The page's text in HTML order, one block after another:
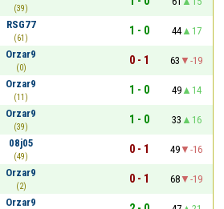
(39)
RSG77
(61)
1 - 0 44
17
Orzar9
(0)
0 - 1 63
-19
Orzar9
(11)
1 - 0 49
14
Orzar9
(39)
1 - 0 33
16
08j05
(49)
0 - 1 49
-16
Orzar9
(2)
0 - 1 68
-19
Orzar9